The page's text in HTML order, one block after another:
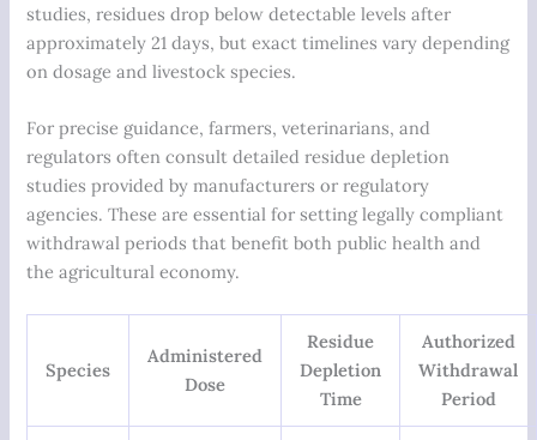
studies, residues drop below detectable levels after
approximately 21 days, but exact timelines vary depending
on dosage and livestock species.
For precise guidance, farmers, veterinarians, and
regulators often consult detailed residue depletion
studies provided by manufacturers or regulatory
agencies. These are essential for setting legally compliant
withdrawal periods that benefit both public health and
the agricultural economy.
Species
Administered
Dose
Residue
Depletion
Time
Authorized
Withdrawal
Period